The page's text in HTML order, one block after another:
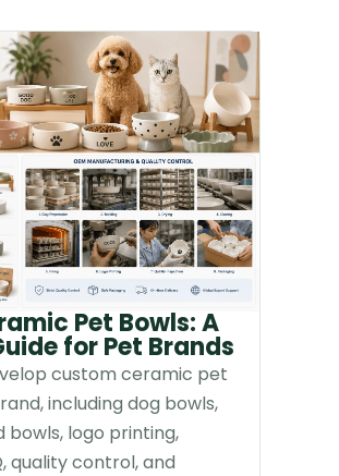
Pet Bowls: A
for Pet Brands
custom ceramic pet
including dog bowls,
bowls, logo printing,
quality control, and